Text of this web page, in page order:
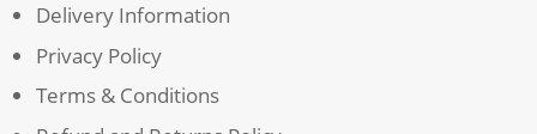
Delivery Information
Privacy Policy
Terms & Conditions